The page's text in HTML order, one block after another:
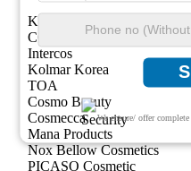
We ensure/ offer
KDC/One
COSMAX
Intercos
Kolmar Korea
TOA
Cosmo Beauty
Cosmecca
Mana Products
Nox Bellow Cosmetics
PICASO Cosmetic